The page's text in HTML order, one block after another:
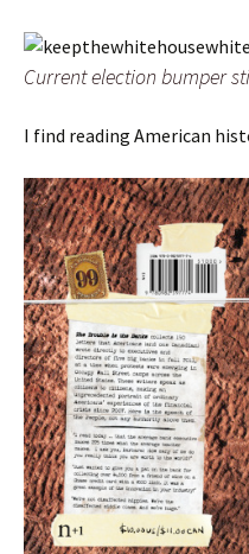
Current election bumper
I find reading American